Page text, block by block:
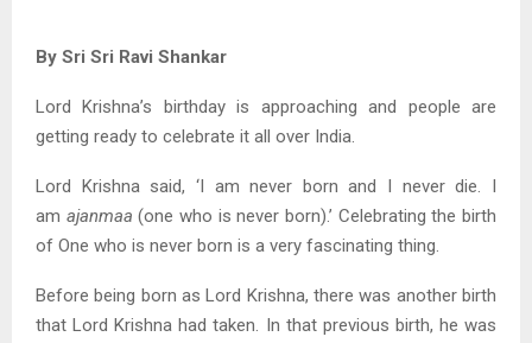
By Sri Sri Ravi Shankar
Lord Krishna’s birthday is approaching and people are
getting ready to celebrate it all over India.
Lord Krishna said, ‘I am never born and I never die. I
am ajanmaa (one who is never born).’ Celebrating the birth
of One who is never born is a very fascinating thing.
Before being born as Lord Krishna, there was another birth
that Lord Krishna had taken. In that previous birth, he was